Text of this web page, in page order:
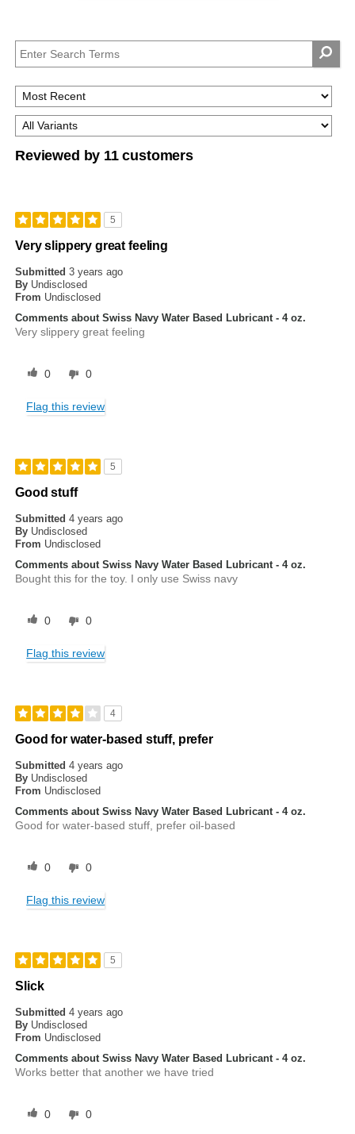
Reviewed by 11 customers
5
Very slippery great feeling
Submitted3 years ago
By Undisclosed
From Undisclosed
Comments about Swiss Navy Water Based Lubricant - 4 oz.
Very slippery great feeling
0 0
Flag this review
5
Good stuff
Submitted4 years ago
By Undisclosed
From Undisclosed
Comments about Swiss Navy Water Based Lubricant - 4 oz.
Bought this for the toy. I only use Swiss navy
0 0
Flag this review
4
Good for water-based stuff, prefer
Submitted4 years ago
By Undisclosed
From Undisclosed
Comments about Swiss Navy Water Based Lubricant - 4 oz.
Good for water-based stuff, prefer oil-based
0 0
Flag this review
5
Slick
Submitted4 years ago
By Undisclosed
From Undisclosed
Comments about Swiss Navy Water Based Lubricant - 4 oz.
Works better that another we have tried
0 0